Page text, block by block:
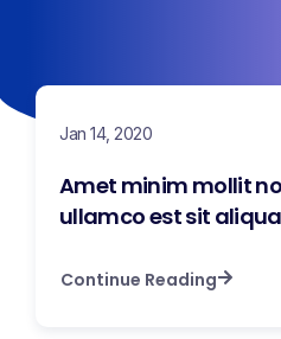
Jan 14, 2020
Amet minim mollit
ullamco est sit
Continue Reading